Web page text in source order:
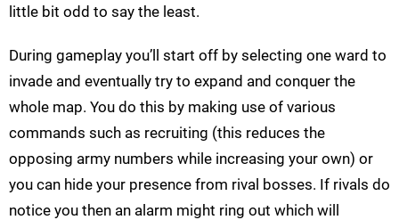
little bit odd to say the least.
During gameplay you’ll start off by selecting one ward to
invade and eventually try to expand and conquer the
whole map. You do this by making use of various
commands such as recruiting (this reduces the
opposing army numbers while increasing your own) or
you can hide your presence from rival bosses. If rivals do
notice you then an alarm might ring out which will